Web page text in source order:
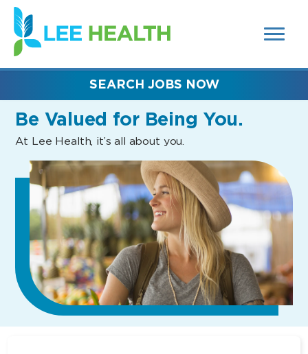
SEARCH
FIELDS)
(link
opens
in
new
Be Valued for Being You.
At Lee Health, it’s all about you.
SEARCH JOBS NOW